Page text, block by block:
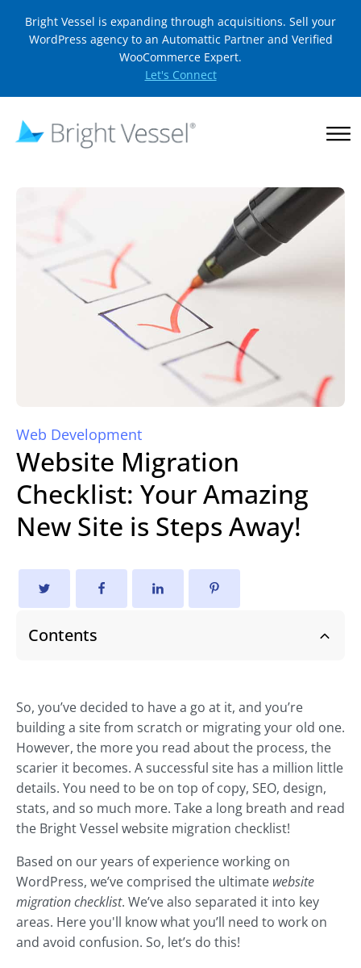
Bright Vessel is expanding through acquisitions. Sell your
WordPress agency to an Automattic Partner and Verified
WooCommerce Expert.
Let's Connect
Web Development
Website Migration
Checklist: Your Amazing
New Site is Steps Away!
Contents
So, you’ve decided to have a go at it, and you’re
building a site from scratch or migrating your old one.
However, the more you read about the process, the
scarier it becomes. A successful site has a million little
details. You need to be on top of copy, SEO, design,
stats, and so much more. Take a long breath and read
the Bright Vessel website migration checklist!
Based on our years of experience working on
WordPress, we’ve comprised the ultimate website
migration checklist. We’ve also separated it into key
areas. Here you'll know what you’ll need to work on
and avoid confusion. So, let’s do this!